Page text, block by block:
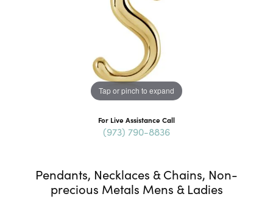
Tap or pinch to expand
For Live Assistance Call
(973) 790-8836
Pendants, Necklaces & Chains, Non-
precious Metals Mens & Ladies